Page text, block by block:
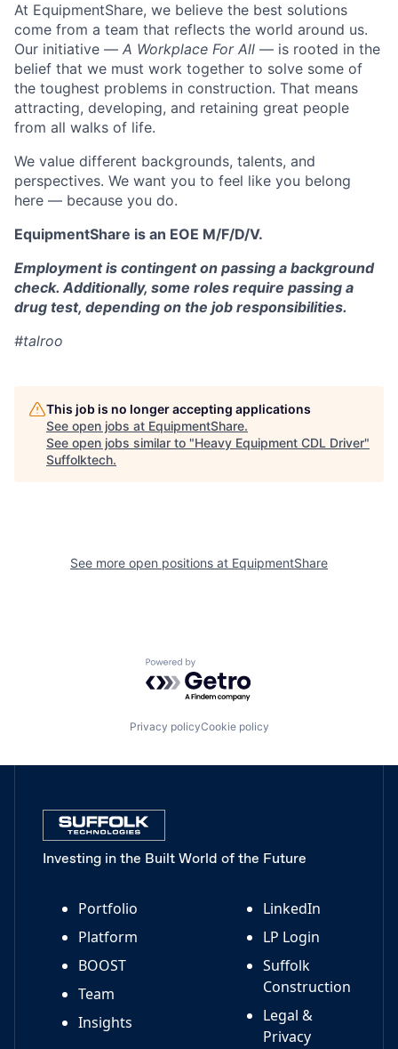
At EquipmentShare, we believe the best solutions
come from a team that reflects the world around us.
Our initiative — A Workplace For All — is rooted in the
belief that we must work together to solve some of
the toughest problems in construction. That means
attracting, developing, and retaining great people
from all walks of life.
We value different backgrounds, talents, and
perspectives. We want you to feel like you belong
here — because you do.
EquipmentShare is an EOE M/F/D/V.
Employment is contingent on passing a background
check. Additionally, some roles require passing a
drug test, depending on the job responsibilities.
#talroo
This job is no longer accepting applications
See open jobs at EquipmentShare.
See open jobs similar to "Heavy Equipment CDL Driver"
Suffolktech.
See more open positions at EquipmentShare
Powered by Getro.com
Privacy policyCookie policy
Investing in the Built World of the Future
Portfolio
Platform
BOOST
Team
Insights
LinkedIn
LP Login
Suffolk
Construction
Legal &
Privacy